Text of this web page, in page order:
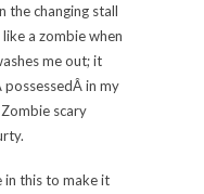
the changing stall
a zombie when
me out; it
possessedÂ in my
scary
in this to make it